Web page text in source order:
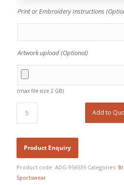
Print or Embroidery Instructions
Artwork upload (Optional)
(max file size 2 GB)
Add to
Product code: ADG-956535 Categories:
Sportswear